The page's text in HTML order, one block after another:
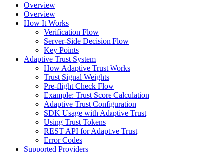
Overview
Overview
How It Works
Verification Flow
Server-Side Decision Flow
Key Points
Adaptive Trust System
How Adaptive Trust Works
Trust Signal Weights
Pre-flight Check Flow
Example: Trust Score Calculation
Adaptive Trust Configuration
SDK Usage with Adaptive Trust
Using Trust Tokens
REST API for Adaptive Trust
Error Codes
Supported Providers